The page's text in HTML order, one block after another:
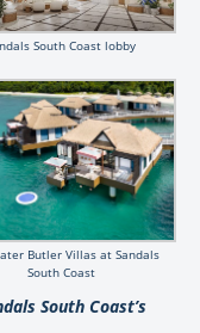
South Coast lobby
Butler Villas at Sandals
South Coast
South Coast’s